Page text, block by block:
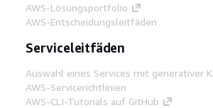
AWS-Lösungsportfolio
AWS-Entscheidungsleitfäden
Serviceleitfäden
Auswahl eines Services mit generativer
AWS-Servicerichtlinien
AWS-CLI-Tutorials auf GitHub